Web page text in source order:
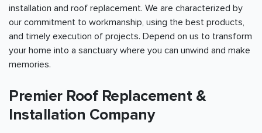
installation and roof replacement. We are characterized by
our commitment to workmanship, using the best products,
and timely execution of projects. Depend on us to transform
your home into a sanctuary where you can unwind and make
memories.
Premier Roof Replacement &
Installation Company